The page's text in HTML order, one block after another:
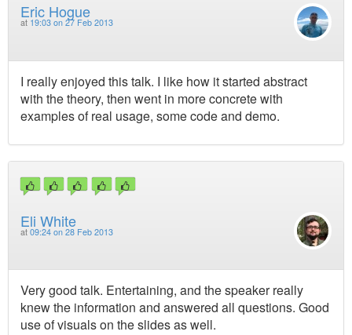
Eric Hogue
at 19:03 on 27 Feb 2013
I really enjoyed this talk. I like how it started abstract
with the theory, then went in more concrete with
examples of real usage, some code and demo.
Eli White
at 09:24 on 28 Feb 2013
Very good talk. Entertaining, and the speaker really
knew the information and answered all questions. Good
use of visuals on the slides as well.